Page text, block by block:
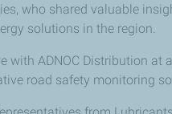
who shared valuable
solutions in the region.
ADNOC Distribution
road safety monitoring